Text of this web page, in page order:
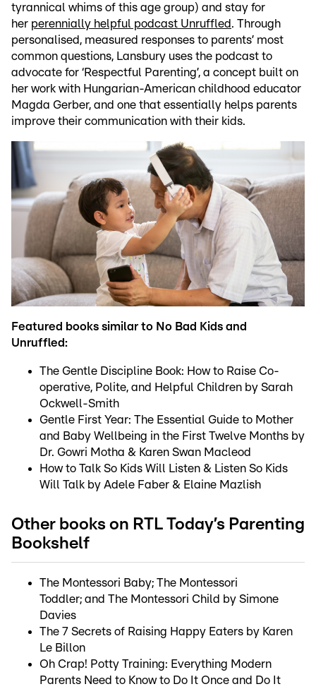
tyrannical whims of this age group) and stay for
her perennially helpful podcast Unruffled . Through
personalised, measured responses to parents’ most
common questions, Lansbury uses the podcast to
advocate for ‘Respectful Parenting’, a concept built on
her work with Hungarian-American childhood educator
Magda Gerber, and one that essentially helps parents
improve their communication with their kids.
Featured books similar to No Bad Kids and
Unruffled:
The Gentle Discipline Book: How to Raise Co-
operative, Polite, and Helpful Children by Sarah
Ockwell-Smith
Gentle First Year: The Essential Guide to Mother
and Baby Wellbeing in the First Twelve Months by
Dr. Gowri Motha & Karen Swan Macleod
How to Talk So Kids Will Listen & Listen So Kids
Will Talk by Adele Faber & Elaine Mazlish
Other books on RTL Today’s Parenting
Bookshelf
The Montessori Baby; The Montessori
Toddler; and The Montessori Child by Simone
Davies
The 7 Secrets of Raising Happy Eaters by Karen
Le Billon
Oh Crap! Potty Training: Everything Modern
Parents Need to Know to Do It Once and Do It